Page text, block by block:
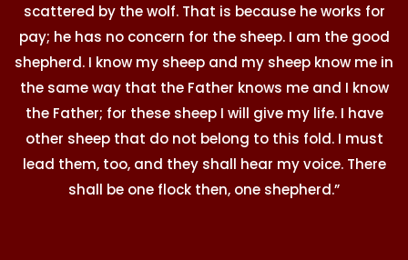
scattered by the wolf. That is because he works for
pay; he has no concern for the sheep. I am the good
shepherd. I know my sheep and my sheep know me in
the same way that the Father knows me and I know
the Father; for these sheep I will give my life. I have
other sheep that do not belong to this fold. I must
lead them, too, and they shall hear my voice. There
shall be one flock then, one shepherd.”